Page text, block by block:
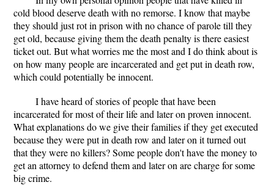
cold blood deserve death with no remorse. I know that maybe
they should just rot in prison with no chance of parole till they
get old, because giving them the death penalty is there easiest
ticket out. But what worries me the most and I do think about is
on how many people are incarcerated and get put in death row,
which could potentially be innocent.
I have heard of stories of people that have been
incarcerated for most of their life and later on proven innocent.
What explanations do we give their families if they get executed
because they were put in death row and later on it turned out
that they were no killers? Some people don't have the money to
get an attorney to defend them and later on are charge for some
big crime.